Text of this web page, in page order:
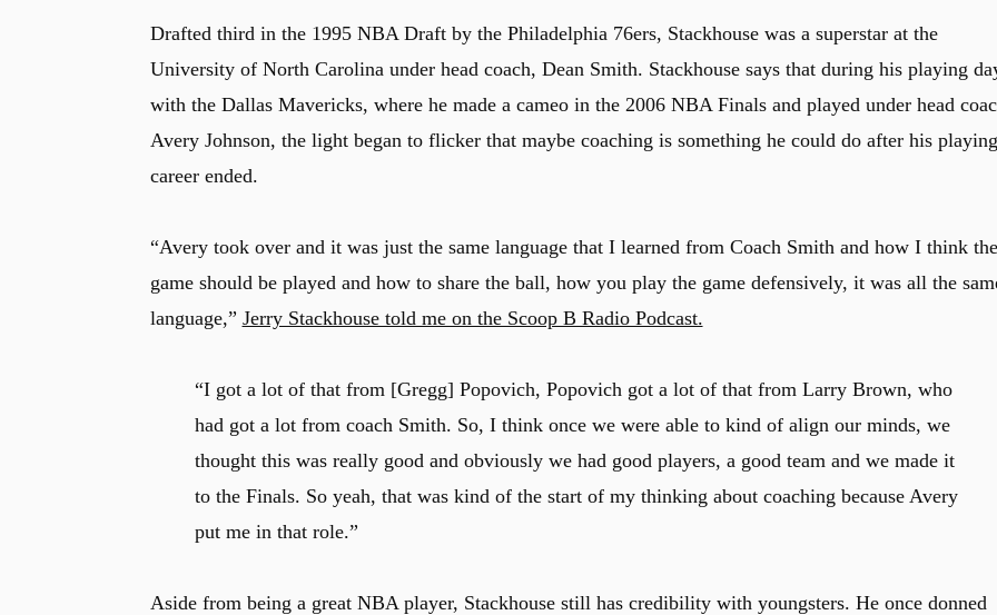
Drafted third in the 1995 NBA Draft by the Philadelphia 76ers, Stackhouse was a superstar at the
University of North Carolina under head coach, Dean Smith. Stackhouse says that during his playing
with the Dallas Mavericks, where he made a cameo in the 2006 NBA Finals and played under head
Avery Johnson, the light began to flicker that maybe coaching is something he could do after his playing
career ended.
“Avery took over and it was just the same language that I learned from Coach Smith and how I think the
game should be played and how to share the ball, how you play the game defensively, it was all the
language,” Jerry Stackhouse told me on the Scoop B Radio Podcast.
“I got a lot of that from [Gregg] Popovich, Popovich got a lot of that from Larry Brown, who
had got a lot from coach Smith. So, I think once we were able to kind of align our minds, we
thought this was really good and obviously we had good players, a good team and we made it
to the Finals. So yeah, that was kind of the start of my thinking about coaching because Avery
put me in that role.”
Aside from being a great NBA player, Stackhouse still has credibility with youngsters. He once donned